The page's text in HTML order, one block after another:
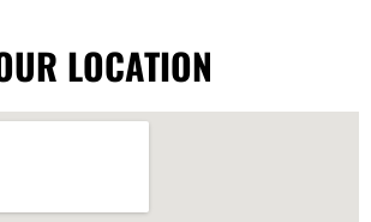
LOCATION